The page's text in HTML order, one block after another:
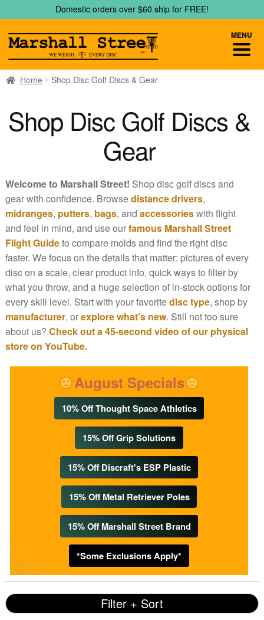
to
navigation
to
content
Domestic orders over $60 ship for FREE!
Home Shop Disc Golf Discs & Gear
Shop Disc Golf Discs &
Gear
Welcome to Marshall Street! Shop disc golf discs and
gear with confidence. Browsedistance drivers,
midranges, putters, bags, and accessorieswith flight
and feel in mind, and use ourfamous Marshall Street
Flight Guideto compare molds and find the right disc
faster. We focus on the details that matter: pictures of every
disc on a scale, clear product info, quick ways to filter by
what you throw, and a huge selection of in-stock options for
every skill level. Start with your favoritedisc type, shop by
manufacturer, orexplore what’s new. Still not too sure
about us? Check out a 45-second video of our physical
store on YouTube.
August Specials
10% Off Thought Space Athletics
15% Off Grip Solutions
15% Off Discraft's ESP Plastic
15% Off Metal Retriever Poles
15% Off Marshall Street Brand
*Some Exclusions Apply*
Filter + Sort
MENU